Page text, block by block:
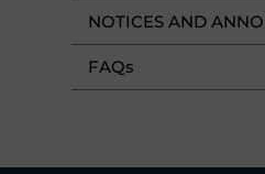
NOTICES AND
FAQs